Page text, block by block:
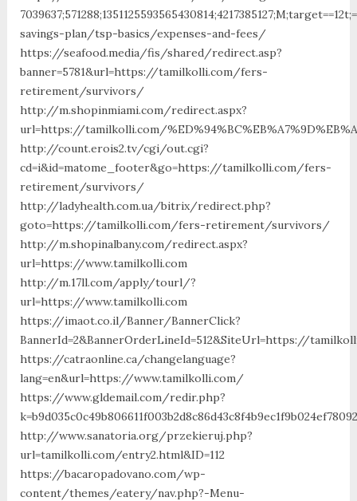
savings-plan/tsp-basics/expenses-and-fees/
https://seafood.media/fis/shared/redirect.asp?
banner=5781&url=https://tamilkolli.com/fers-
retirement/survivors/
http://m.shopinmiami.com/redirect.aspx?
url=https://tamilkolli.com/
http://count.erois2.tv/cgi/out.cgi?
cd=i&id=matome_footer&go=https://tamilkolli.com/fers-
retirement/survivors/
http://ladyhealth.com.ua/bitrix/redirect.php?
goto=https://tamilkolli.com/fers-retirement/survivors/
http://m.shopinalbany.com/redirect.aspx?
url=https://www.tamilkolli.com
http://m.17ll.com/apply/tourl/?
url=https://www.tamilkolli.com
https://imaot.co.il/Banner/BannerClick?
BannerId=2&BannerOrderLineId=512&SiteUrl=https://
https://catraonline.ca/changelanguage?
lang=en&url=https://www.tamilkolli.com/
https://www.gldemail.com/redir.php?
http://www.sanatoria.org/przekieruj.php?
url=tamilkolli.com/entry2.html&ID=112
https://bacaropadovano.com/wp-
content/themes/eatery/nav.php?-Menu-